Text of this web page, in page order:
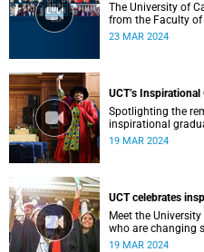
The University of
from the Faculty of
2024 at 10:00
23 MAR 2024
UCT’s Inspirational
Spotlighting the
inspirational
19 MAR 2024
UCT celebrates
Meet the
who are changing
19 MAR 2024